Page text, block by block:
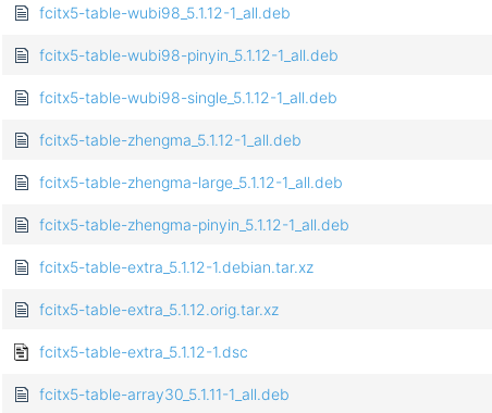
fcitx5-table-wubi98_5.1.12-1_all.deb
fcitx5-table-wubi98-pinyin_5.1.12-1_all.deb
fcitx5-table-wubi98-single_5.1.12-1_all.deb
fcitx5-table-zhengma_5.1.12-1_all.deb
fcitx5-table-zhengma-large_5.1.12-1_all.deb
fcitx5-table-zhengma-pinyin_5.1.12-1_all.deb
fcitx5-table-extra_5.1.12-1.debian.tar.xz
fcitx5-table-extra_5.1.12.orig.tar.xz
fcitx5-table-extra_5.1.12-1.dsc
fcitx5-table-array30_5.1.11-1_all.deb